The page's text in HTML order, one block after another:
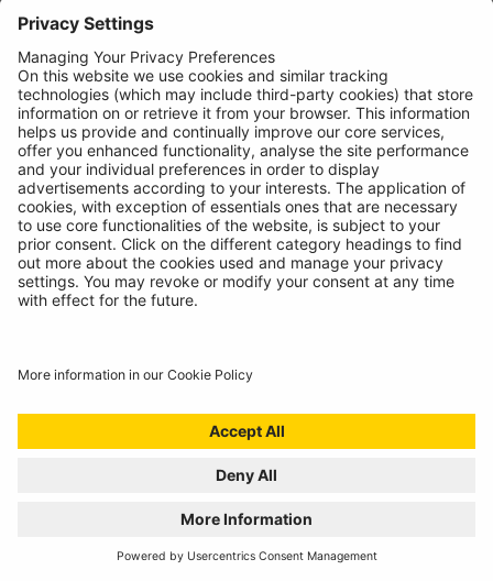
RING RTG4 WINS AUTO EXPRESS BEST BUY
AWARD
16/07/2024
product, the RTG4!
READ MORE